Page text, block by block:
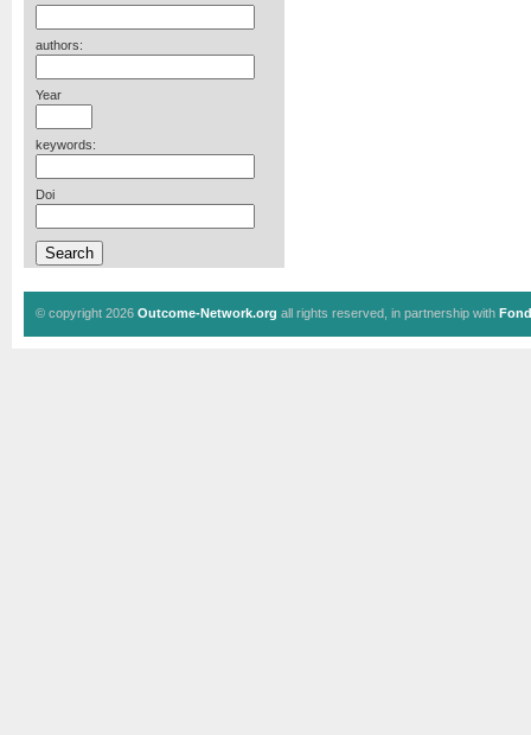
authors:
Year
keywords:
Doi
© copyright 2026 Outcome-Network.org all rights reserved, in partnership with